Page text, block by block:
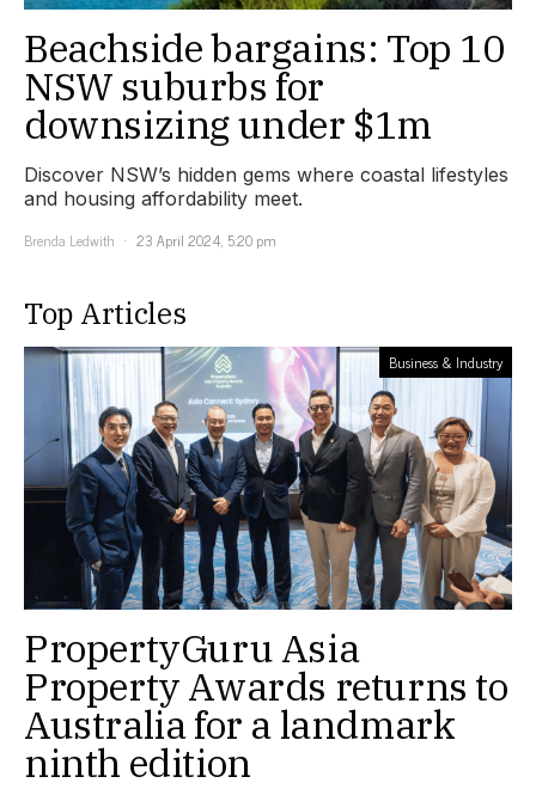
Beachside bargains: Top 10
NSW suburbs for
downsizing under $1m
Discover NSW’s hidden gems where coastal lifestyles
and housing affordability meet.
Brenda Ledwith
23 April 2024, 5:20 pm
Top Articles
Business & Industry
PropertyGuru Asia
Property Awards returns to
Australia for a landmark
ninth edition